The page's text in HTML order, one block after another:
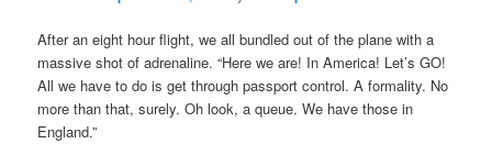
After an eight hour flight, we all bundled out of the plane with a
massive shot of adrenaline. “Here we are! In America! Let’s GO!
All we have to do is get through passport control. A formality. No
more than that, surely. Oh look, a queue. We have those in
England.”